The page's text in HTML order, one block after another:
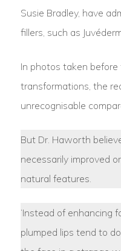
Susie Bradley, have
fillers, such as
In photos taken
transformations, the
unrecognisable
But Dr. Haworth
necessarily improved
natural features.
‘Instead of enhancing
plumped lips tend to